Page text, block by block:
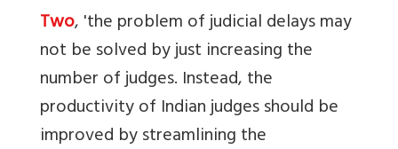
Two, 'the problem of judicial delays may
not be solved by just increasing the
number of judges. Instead, the
productivity of Indian judges should be
improved by streamlining the